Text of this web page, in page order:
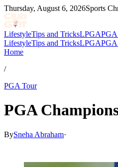
Thursday, August 6, 2026Sports
LifestyleTips and TricksLPGA
LifestyleTips and TricksLPGA
Home
/
PGA Tour
PGA
BySneha Abraham·